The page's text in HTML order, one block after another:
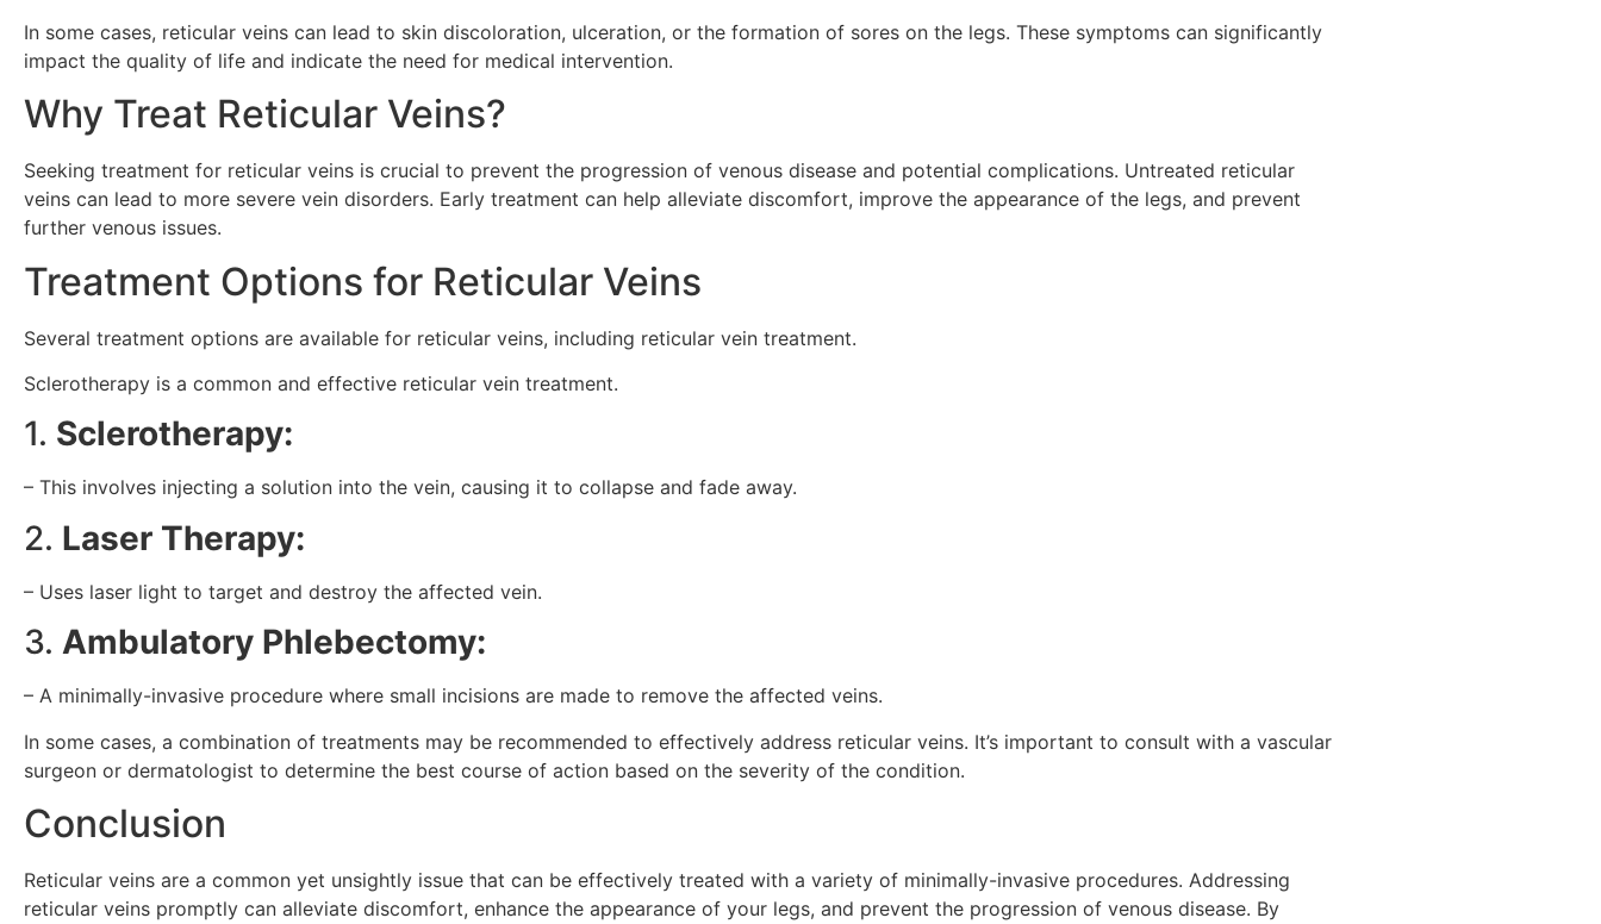
In some cases, reticular veins can lead to skin discoloration, ulceration, or the formation of sores on the legs. These symptoms can significantly
impact the quality of life and indicate the need for medical intervention.
Why Treat Reticular Veins?
Seeking treatment for reticular veins is crucial to prevent the progression of venous disease and potential complications. Untreated reticular
veins can lead to more severe vein disorders. Early treatment can help alleviate discomfort, improve the appearance of the legs, and prevent
further venous issues.
Treatment Options for Reticular Veins
Several treatment options are available for reticular veins, including reticular vein treatment.
Sclerotherapy is a common and effective reticular vein treatment.
1. Sclerotherapy:
– This involves injecting a solution into the vein, causing it to collapse and fade away.
2. Laser Therapy:
– Uses laser light to target and destroy the affected vein.
3. Ambulatory Phlebectomy:
– A minimally-invasive procedure where small incisions are made to remove the affected veins.
In some cases, a combination of treatments may be recommended to effectively address reticular veins. It’s important to consult with a vascular
surgeon or dermatologist to determine the best course of action based on the severity of the condition.
Conclusion
Reticular veins are a common yet unsightly issue that can be effectively treated with a variety of minimally-invasive procedures. Addressing
reticular veins promptly can alleviate discomfort, enhance the appearance of your legs, and prevent the progression of venous disease. By